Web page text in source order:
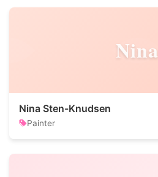
Nina
Nina Sten-Knudsen
Painter